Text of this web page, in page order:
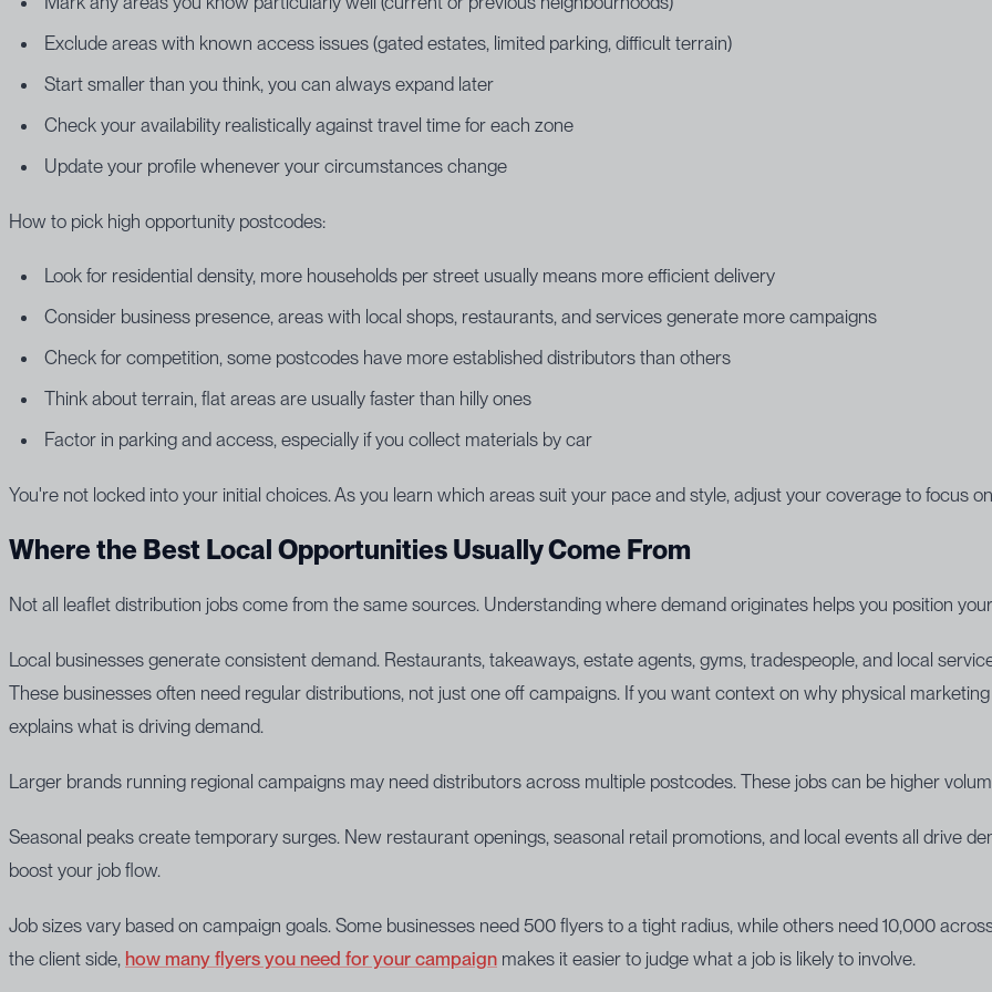
Exclude areas with known access issues (gated estates, limited parking, difficult terrain)
Start smaller than you think, you can always expand later
Check your availability realistically against travel time for each zone
Update your profile whenever your circumstances change
How to pick high opportunity postcodes:
Look for residential density, more households per street usually means more efficient delivery
Consider business presence, areas with local shops, restaurants, and services generate more campaigns
Check for competition, some postcodes have more established distributors than others
Think about terrain, flat areas are usually faster than hilly ones
Factor in parking and access, especially if you collect materials by car
You're not locked into your initial choices. As you learn which areas suit your pace and style, adjust your coverage to focus
Where the Best Local Opportunities Usually Come From
Not all leaflet distribution jobs come from the same sources. Understanding where demand originates helps you position
Local businesses generate consistent demand. Restaurants, takeaways, estate agents, gyms, tradespeople, and local
These businesses often need regular distributions, not just one off campaigns. If you want context on why physical marketing
explains what is driving demand.
Larger brands running regional campaigns may need distributors across multiple postcodes. These jobs can be higher
Seasonal peaks create temporary surges. New restaurant openings, seasonal retail promotions, and local events all drive
boost your job flow.
Job sizes vary based on campaign goals. Some businesses need 500 flyers to a tight radius, while others need 10,000
the client side, how many flyers you need for your campaign makes it easier to judge what a job is likely to involve.